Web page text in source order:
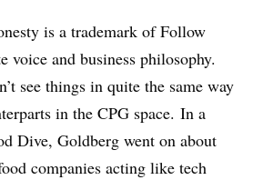
is a trademark of Follow
voice and business philosophy.
see things in quite the same way
in the CPG space. In a
Dive, Goldberg went on about
companies acting like tech